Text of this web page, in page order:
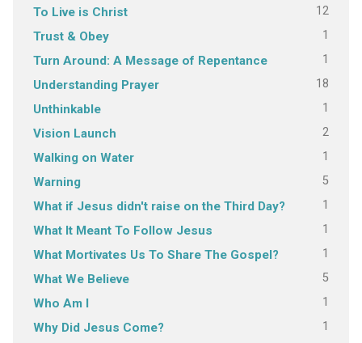
To Live is Christ 12
Trust & Obey 1
Turn Around: A Message of Repentance 1
Understanding Prayer 18
Unthinkable 1
Vision Launch 2
Walking on Water 1
Warning 5
What if Jesus didn't raise on the Third Day? 1
What It Meant To Follow Jesus 1
What Mortivates Us To Share The Gospel? 1
What We Believe 5
Who Am I 1
Why Did Jesus Come? 1